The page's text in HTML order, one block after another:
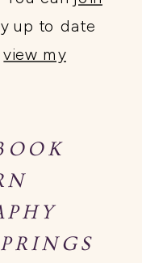
up to date
view my